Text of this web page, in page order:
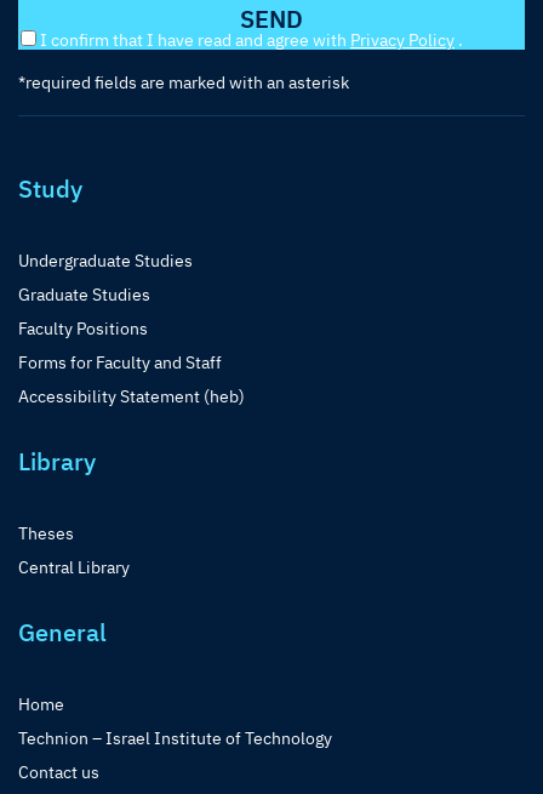
I confirm that I have read and agree with Privacy Policy .
*required fields are marked with an asterisk
Study
Undergraduate Studies
Graduate Studies
Faculty Positions
Forms for Faculty and Staff
Accessibility Statement (heb)
Library
Theses
Central Library
General
Home
Technion – Israel Institute of Technology
Contact us